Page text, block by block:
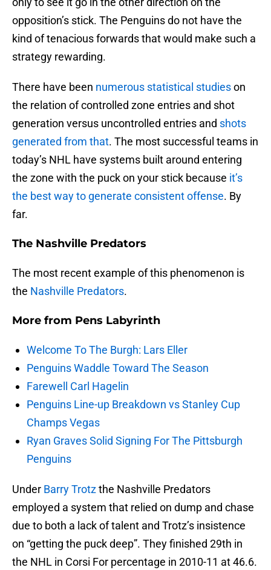
opposition’s stick. The Penguins do not have the
kind of tenacious forwards that would make such a
strategy rewarding.
There have been numerous statistical studieson
the relation of controlled zone entries and shot
generation versus uncontrolled entries and shots
generated from that. The most successful teams in
today’s NHL have systems built around entering
the zone with the puck on your stick because it’s
the best way to generate consistent offense. By
far.
The Nashville Predators
The most recent example of this phenomenon is
the Nashville Predators.
More from Pens Labyrinth
Welcome To The Burgh: Lars Eller
Penguins Waddle Toward The Season
Farewell Carl Hagelin
Penguins Line-up Breakdown vs Stanley Cup
Champs Vegas
Ryan Graves Solid Signing For The Pittsburgh
Penguins
Under Barry Trotzthe Nashville Predators
employed a system that relied on dump and chase
due to both a lack of talent and Trotz’s insistence
on “getting the puck deep”. They finished 29th in
the NHL in Corsi For percentage in 2010-11 at 46.6.